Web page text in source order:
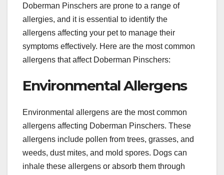
Doberman Pinschers are prone to a range of
allergies, and it is essential to identify the
allergens affecting your pet to manage their
symptoms effectively. Here are the most common
allergens that affect Doberman Pinschers:
Environmental Allergens
Environmental allergens are the most common
allergens affecting Doberman Pinschers. These
allergens include pollen from trees, grasses, and
weeds, dust mites, and mold spores. Dogs can
inhale these allergens or absorb them through